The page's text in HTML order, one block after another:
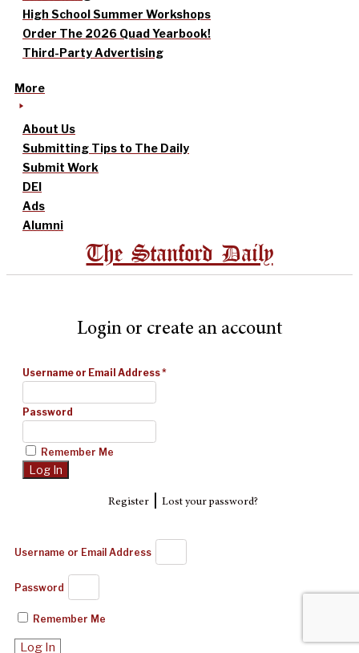
High School Summer Workshops
Order The 2026 Quad Yearbook!
Third-Party Advertising
More
About Us
Submitting Tips to The Daily
Submit Work
DEI
Ads
Alumni
The Stanford Daily
Login or create an account
Username or Email Address*
Password
Remember Me
Register| Lost your password?
Username or Email Address
Password
Remember Me
Log In